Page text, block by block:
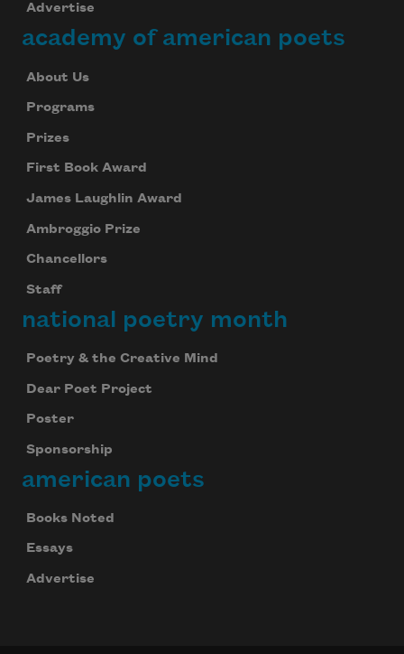
Advertise
academy of american poets
About Us
Programs
Prizes
First Book Award
James Laughlin Award
Ambroggio Prize
Chancellors
Staff
national poetry month
Poetry & the Creative Mind
Dear Poet Project
Poster
Sponsorship
american poets
Books Noted
Essays
Advertise